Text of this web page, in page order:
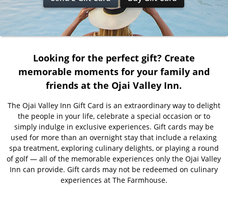
Looking for the perfect gift? Create
memorable moments for your family and
friends at the Ojai Valley Inn.
The Ojai Valley Inn Gift Card is an extraordinary way to delight
the people in your life, celebrate a special occasion or to
simply indulge in exclusive experiences. Gift cards may be
used for more than an overnight stay that include a relaxing
spa treatment, exploring culinary delights, or playing a round
of golf — all of the memorable experiences only the Ojai Valley
Inn can provide. Gift cards may not be redeemed on culinary
experiences at The Farmhouse.